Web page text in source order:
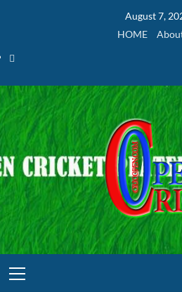
August 7,
HOME
Home
Menu